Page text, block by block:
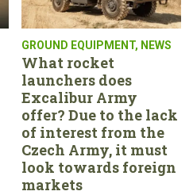
GROUND EQUIPMENT, NEWS
What rocket
launchers does
Excalibur Army
offer? Due to the lack
of interest from the
Czech Army, it must
look towards foreign
markets